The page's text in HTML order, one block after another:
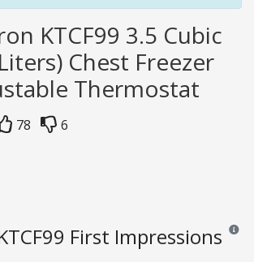
KTCF99 3.5 Cubic
Chest Freezer
Thermostat
78 6
First Impressions